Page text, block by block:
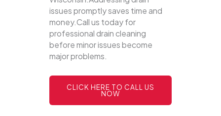
issues promptly saves time and
money.Call us today for
professional drain cleaning
before minor issues become
major problems.
CLICK HERE TO CALL US
NOW